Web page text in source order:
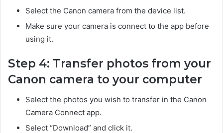
Select the Canon camera from the device list.
Make sure your camera is connect to the app before
using it.
Step 4: Transfer photos from your
Canon camera to your computer
Select the photos you wish to transfer in the Canon
Camera Connect app.
Select “Download” and click it.